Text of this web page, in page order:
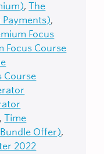
,The
Payments),
Focus
Focus Course
Course
,Time
Offer),
2022